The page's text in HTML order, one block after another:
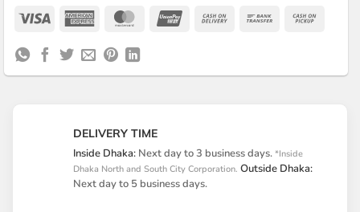
Visa
American MasterCardUnionPay Cash
Bank
DELIVERY TIME
Inside Dhaka: Next day to 3 business days. *Inside
Dhaka North and South City Corporation. Outside Dhaka:
Next day to 5 business days.